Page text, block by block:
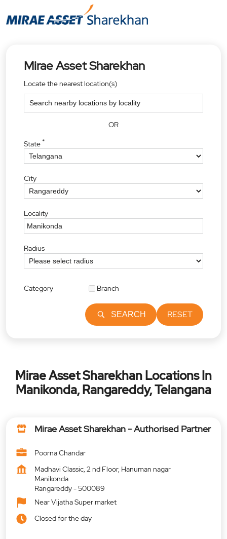
Mirae Asset Sharekhan
Locate the nearest location(s)
OR
State*
City
Locality
Radius
Category Branch
SEARCH RESET
Mirae Asset Sharekhan Locations In
Manikonda, Rangareddy, Telangana
Mirae Asset Sharekhan - Authorised Partner
Poorna Chandar
Madhavi Classic, 2 nd Floor, Hanuman nagar
Manikonda
Rangareddy-500089
Near Vijatha Super market
Closed for the day